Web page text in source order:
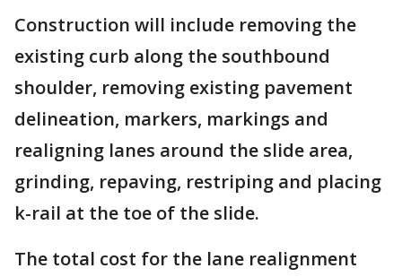
Construction will include removing the
existing curb along the southbound
shoulder, removing existing pavement
delineation, markers, markings and
realigning lanes around the slide area,
grinding, repaving, restriping and placing
k-rail at the toe of the slide.
The total cost for the lane realignment